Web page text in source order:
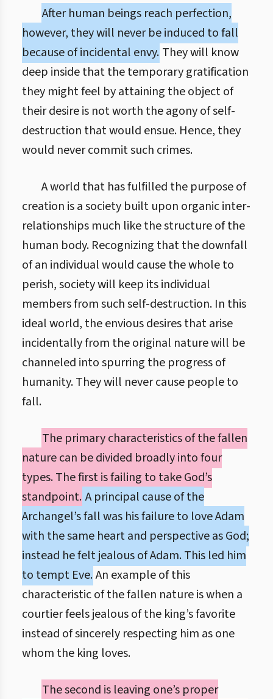
After human beings reach perfection,
however, they will never be induced to fall
because of incidental envy. They will know
deep inside that the temporary gratification
they might feel by attaining the object of
their desire is not worth the agony of self-
destruction that would ensue. Hence, they
would never commit such crimes.
A world that has fulfilled the purpose of
creation is a society built upon organic inter-
relationships much like the structure of the
human body. Recognizing that the downfall
of an individual would cause the whole to
perish, society will keep its individual
members from such self-destruction. In this
ideal world, the envious desires that arise
incidentally from the original nature will be
channeled into spurring the progress of
humanity. They will never cause people to
fall.
The primary characteristics of the fallen
nature can be divided broadly into four
types. The first is failing to take God’s
standpoint.A principal cause of the
Archangel’s fall was his failure to love Adam
with the same heart and perspective as God;
instead he felt jealous of Adam. This led him
to tempt Eve.An example of this
characteristic of the fallen nature is when a
courtier feels jealous of the king’s favorite
instead of sincerely respecting him as one
whom the king loves.
The second is leaving one’s proper